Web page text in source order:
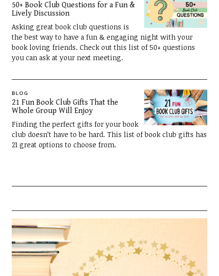
50+ Book Club Questions for a Fun &
Lively Discussion
Asking great book club questions is
the best way to have a fun & engaging night with your
book loving friends. Check out this list of 50+ questions
you can ask at your next meeting.
BLOG
21 Fun Book Club Gifts That the
Whole Group Will Enjoy
Finding the perfect gifts for your book
club doesn’t have to be hard. This list of book club gifts has
21 great options to choose from.